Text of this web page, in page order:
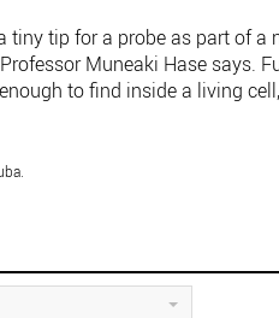
tiny tip for a probe as part of a
Muneaki Hase says.
to find inside a living